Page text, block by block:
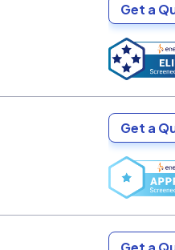
Get a
Get a